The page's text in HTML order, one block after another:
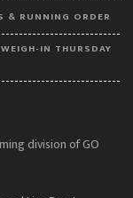
& RUNNING ORDER
IN THURSDAY
division of GO